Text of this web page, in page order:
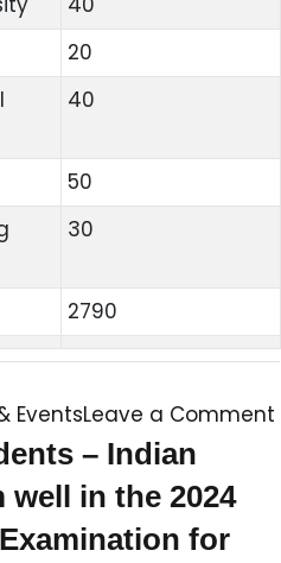
20
40
50
30
2790
EventsLeave a Comment
– Indian
in the 2024
for